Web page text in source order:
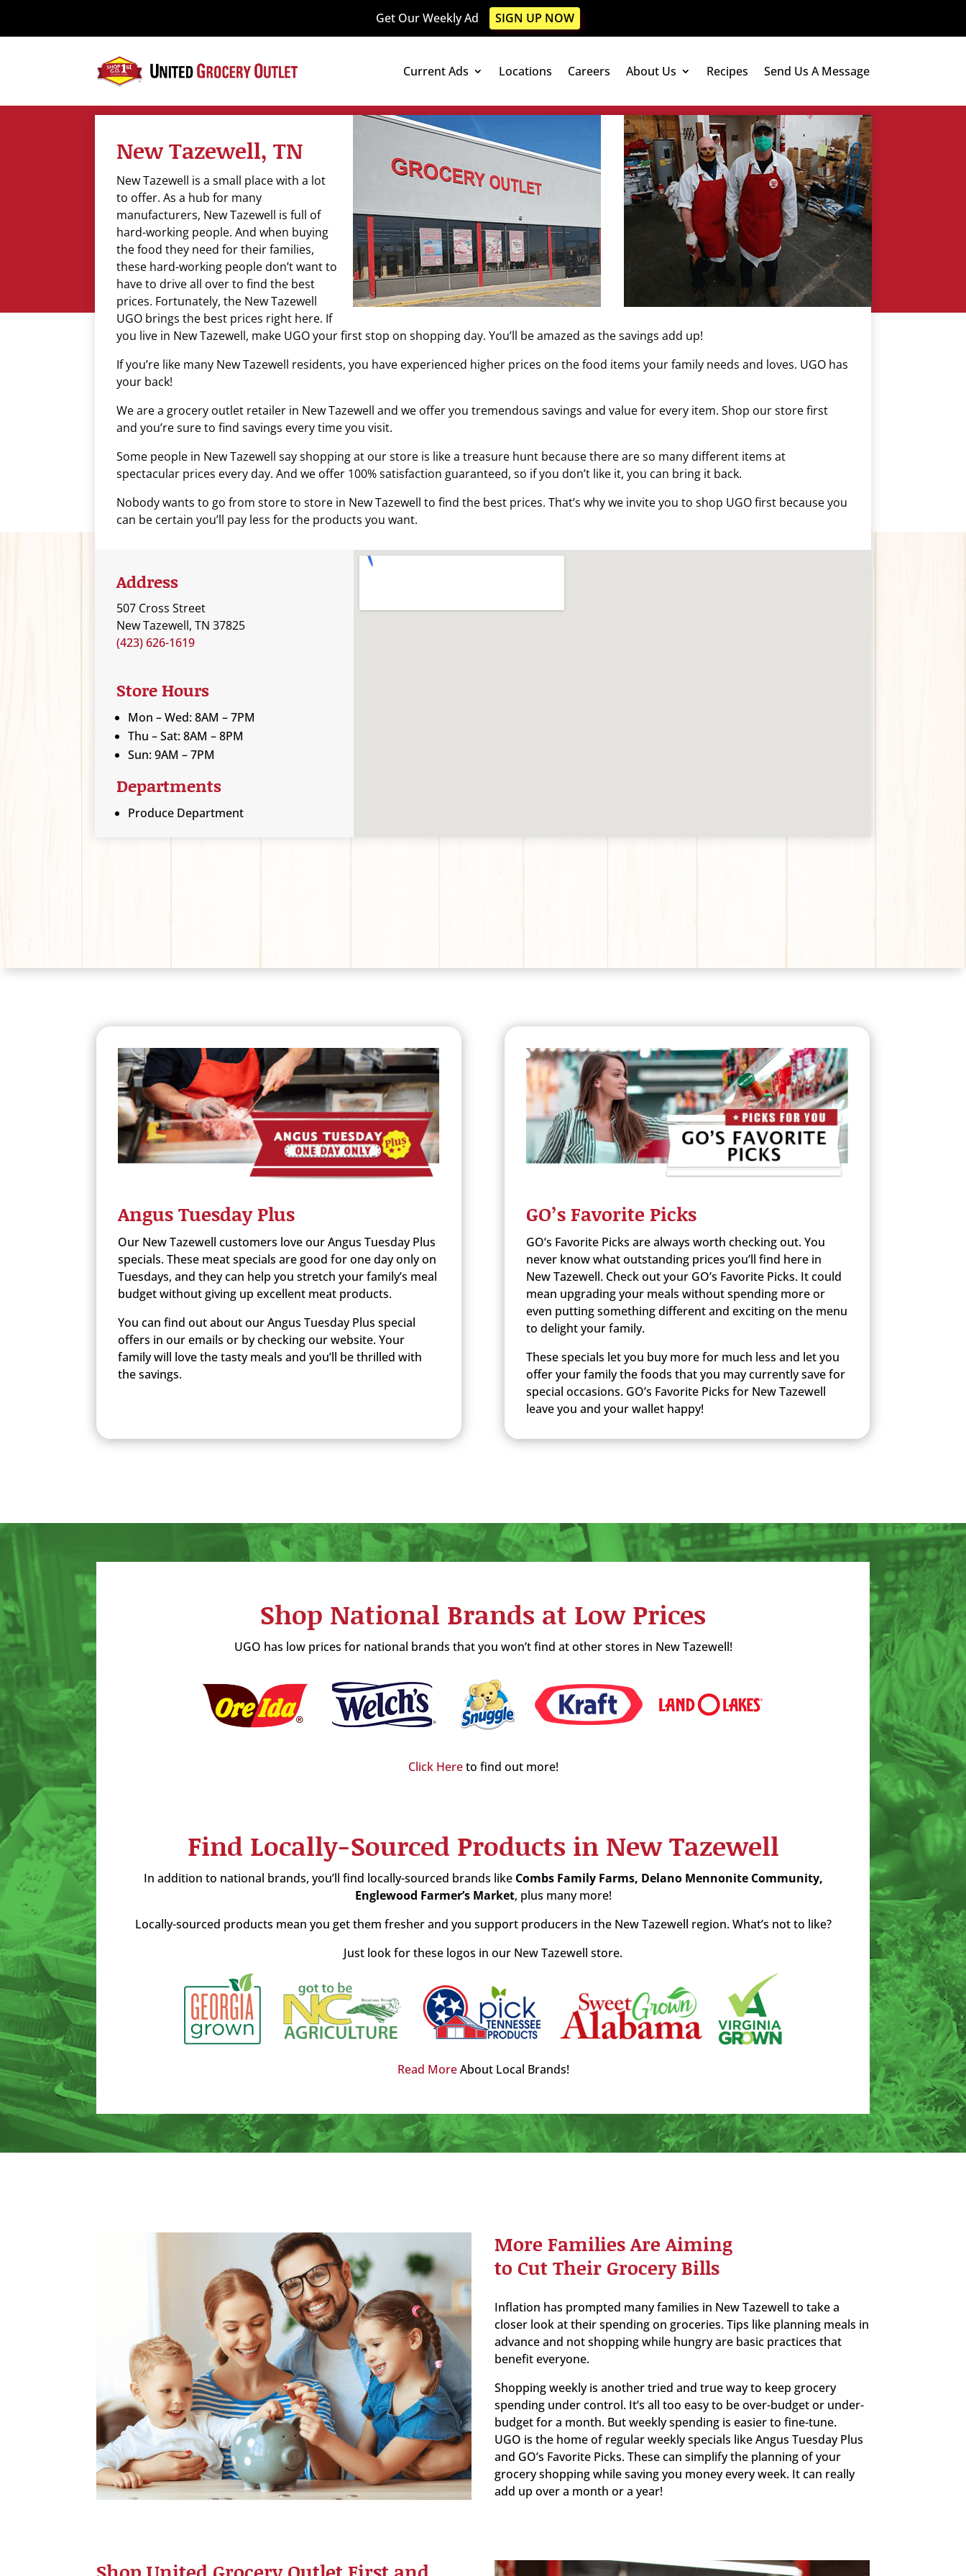
Get Our Weekly Ad SIGN UP NOW
Current Ads Locations Careers About Us Recipes Send Us A Message
New Tazewell, TN
New Tazewell is a small place with a lot
to offer. As a hub for many
manufacturers, New Tazewell is full of
hard-working people. And when buying
the food they need for their families,
these hard-working people don’t want to
have to drive all over to find the best
prices. Fortunately, the New Tazewell
UGO brings the best prices right here. If
you live in New Tazewell, make UGO your first stop on shopping day. You’ll be amazed as the savings add up!
If you’re like many New Tazewell residents, you have experienced higher prices on the food items your family needs and loves. UGO has
your back!
We are a grocery outlet retailer in New Tazewell and we offer you tremendous savings and value for every item. Shop our store first
and you’re sure to find savings every time you visit.
Some people in New Tazewell say shopping at our store is like a treasure hunt because there are so many different items at
spectacular prices every day. And we offer 100% satisfaction guaranteed, so if you don’t like it, you can bring it back.
Nobody wants to go from store to store in New Tazewell to find the best prices. That’s why we invite you to shop UGO first because you
can be certain you’ll pay less for the products you want.
Address
507 Cross Street
New Tazewell, TN 37825
(423) 626-1619
Store Hours
Mon – Wed: 8AM – 7PM
Thu – Sat: 8AM – 8PM
Sun: 9AM – 7PM
Departments
Produce Department
Angus Tuesday Plus
Our New Tazewell customers love our Angus Tuesday Plus
specials. These meat specials are good for one day only on
Tuesdays, and they can help you stretch your family’s meal
budget without giving up excellent meat products.
You can find out about our Angus Tuesday Plus special
offers in our emails or by checking our website. Your
family will love the tasty meals and you’ll be thrilled with
the savings.
GO’s Favorite Picks
GO’s Favorite Picks are always worth checking out. You
never know what outstanding prices you’ll find here in
New Tazewell. Check out your GO’s Favorite Picks. It could
mean upgrading your meals without spending more or
even putting something different and exciting on the menu
to delight your family.
These specials let you buy more for much less and let you
offer your family the foods that you may currently save for
special occasions. GO’s Favorite Picks for New Tazewell
leave you and your wallet happy!
Shop National Brands at Low Prices
UGO has low prices for national brands that you won’t find at other stores in New Tazewell!
Click Hereto find out more!
Find Locally-Sourced Products in New Tazewell
In addition to national brands, you’ll find locally-sourced brands like Combs Family Farms, Delano Mennonite Community,
Englewood Farmer’s Market, plus many more!
Locally-sourced products mean you get them fresher and you support producers in the New Tazewell region. What’s not to like?
Just look for these logos in our New Tazewell store.
Read MoreAbout Local Brands!
More Families Are Aiming
to Cut Their Grocery Bills
Inflation has prompted many families in New Tazewell to take a
closer look at their spending on groceries. Tips like planning meals in
advance and not shopping while hungry are basic practices that
benefit everyone.
Shopping weekly is another tried and true way to keep grocery
spending under control. It’s all too easy to be over-budget or under-
budget for a month. But weekly spending is easier to fine-tune.
UGO is the home of regular weekly specials like Angus Tuesday Plus
and GO’s Favorite Picks. These can simplify the planning of your
grocery shopping while saving you money every week. It can really
add up over a month or a year!